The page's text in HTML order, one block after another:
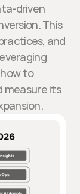
driven
This
and
to
measure its